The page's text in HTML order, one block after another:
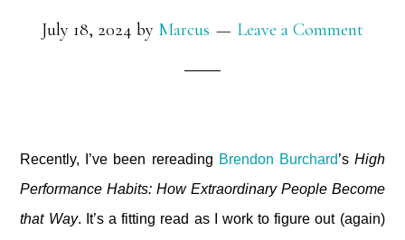
July 18, 2024 by Marcus Leave a Comment
Recently, I’ve been rereading Brendon Burchard’s High
Performance Habits: How Extraordinary People Become
that Way. It’s a fitting read as I work to figure out (again)